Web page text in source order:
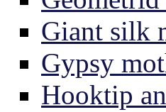
Giant silk
Gypsy
Hooktip